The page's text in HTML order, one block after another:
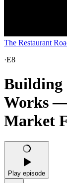
The Restaurant
·E8
Building
Works
Market
Play episode